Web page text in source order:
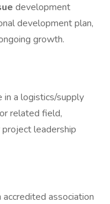
development
development plan,
growth.
in a logistics/supply
related field,
leadership
association